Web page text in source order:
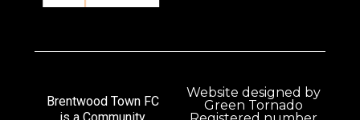
Brentwood Town FC
Website designed by
Green Tornado